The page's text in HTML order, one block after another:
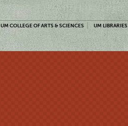
UM COLLEGE OF ARTS & SCIENCES UM LIBRARIES